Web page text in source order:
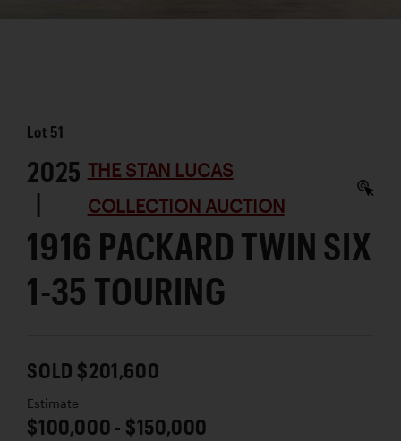
Lot 51
2025
|
THE STAN LUCAS
COLLECTION AUCTION
1916 PACKARD TWIN SIX
1-35 TOURING
SOLD $201,600
Estimate
$100,000 - $150,000